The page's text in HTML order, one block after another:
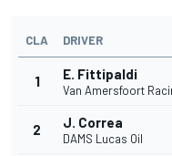
CLA DRIVER
1 E. Fittipaldi
Van Amersfoort
2 J. Correa
DAMS Lucas Oil